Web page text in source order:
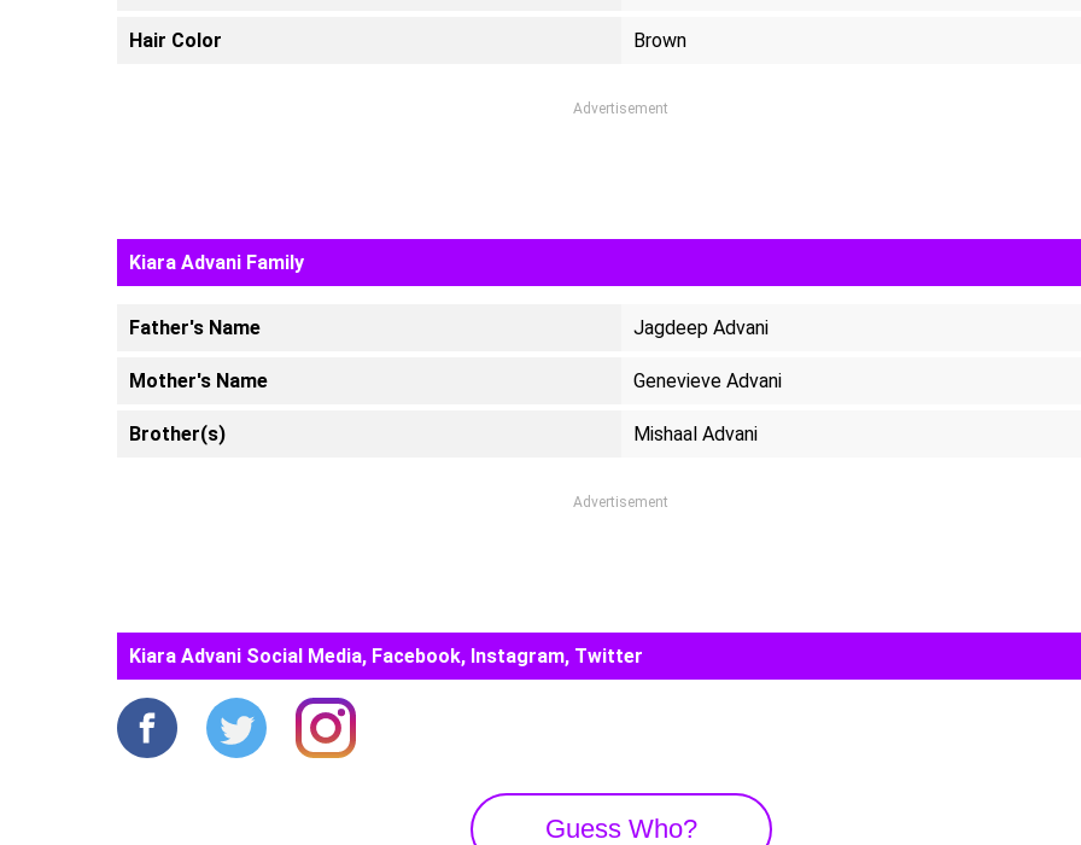
Hair Color Brown
Advertisement
Kiara Advani Family
Father's Name Jagdeep Advani
Mother's Name Genevieve Advani
Brother(s) Mishaal Advani
Advertisement
Kiara Advani Social Media, Facebook, Instagram, Twitter
Guess Who?